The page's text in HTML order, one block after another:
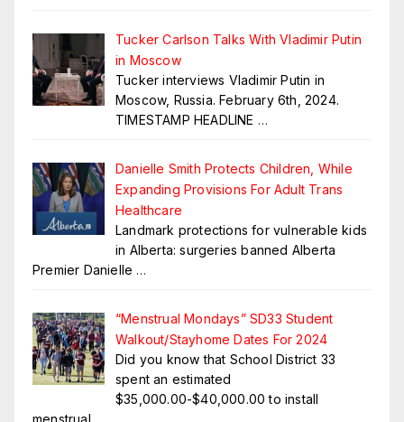
Tucker Carlson Talks With Vladimir Putin
in Moscow
Tucker interviews Vladimir Putin in
Moscow, Russia. February 6th, 2024.
TIMESTAMP HEADLINE …
Danielle Smith Protects Children, While
Expanding Provisions For Adult Trans
Healthcare
Landmark protections for vulnerable kids
in Alberta: surgeries banned Alberta
Premier Danielle …
“Menstrual Mondays” SD33 Student
Walkout/Stayhome Dates For 2024
Did you know that School District 33
spent an estimated
$35,000.00-$40,000.00 to install